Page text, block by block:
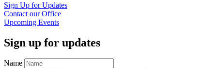
Sign Up for Updates
Contact our Office
Upcoming Events
Sign up for updates
Name